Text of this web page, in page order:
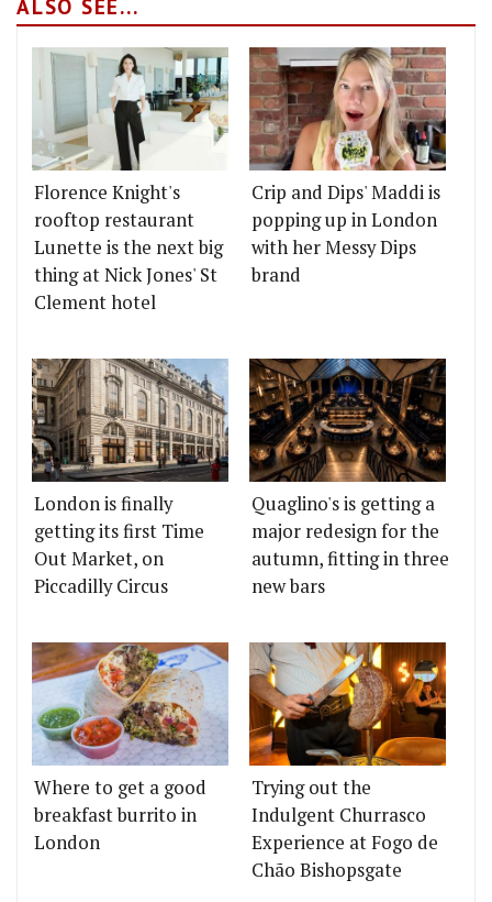
ALSO SEE...
Florence Knight's
rooftop restaurant
Lunette is the next big
thing at Nick Jones' St
Clement hotel
Crip and Dips' Maddi is
popping up in London
with her Messy Dips
brand
London is finally
getting its first Time
Out Market, on
Piccadilly Circus
Quaglino's is getting a
major redesign for the
autumn, fitting in three
new bars
Where to get a good
breakfast burrito in
London
Trying out the
Indulgent Churrasco
Experience at Fogo de
Chão Bishopsgate